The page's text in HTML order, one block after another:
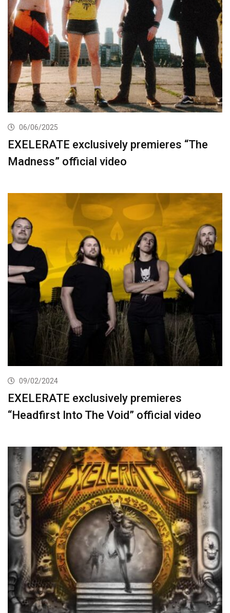
06/06/2025
EXELERATE exclusively premieres “The
Madness” official video
09/02/2024
EXELERATE exclusively premieres
“Headfirst Into The Void” official video